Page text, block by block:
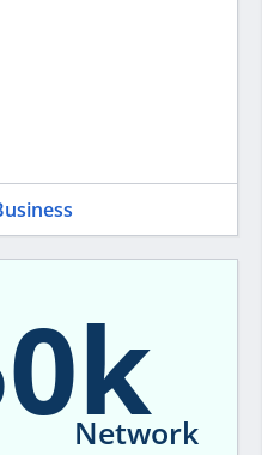
Network